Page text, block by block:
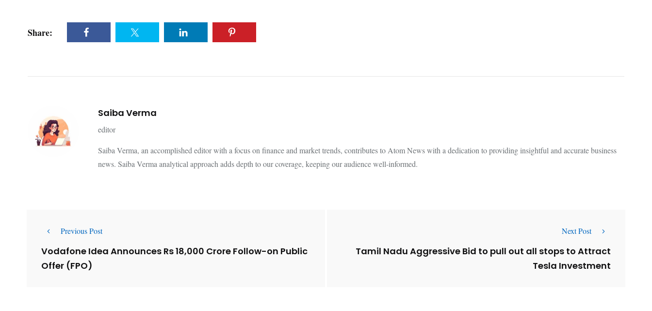
Share:
Saiba Verma
editor
Saiba Verma, an accomplished editor with a focus on finance and market trends, contributes to Atom News with a dedication to providing insightful and accurate business
news. Saiba Verma analytical approach adds depth to our coverage, keeping our audience well-informed.
Previous Post
Vodafone Idea Announces Rs 18,000 Crore Follow-on Public
Offer (FPO)
Next Post
Tamil Nadu Aggressive Bid to pull out all stops to Attract
Tesla Investment